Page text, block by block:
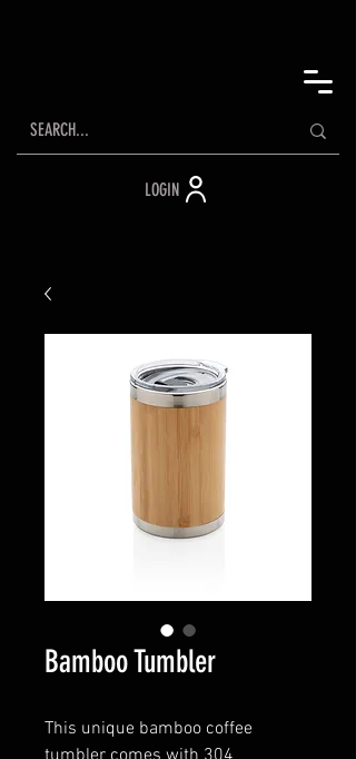
LOGIN
Bamboo Tumbler
This unique bamboo coffee